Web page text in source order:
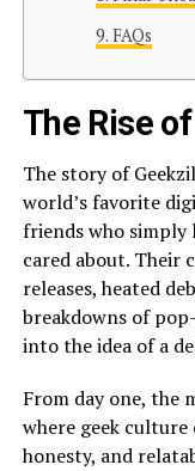
FAQs
The Rise
The story of
world’s favorite
friends who
cared about. Their
releases, heated
breakdowns of
into the idea of a
From day one, the
where geek
honesty, and